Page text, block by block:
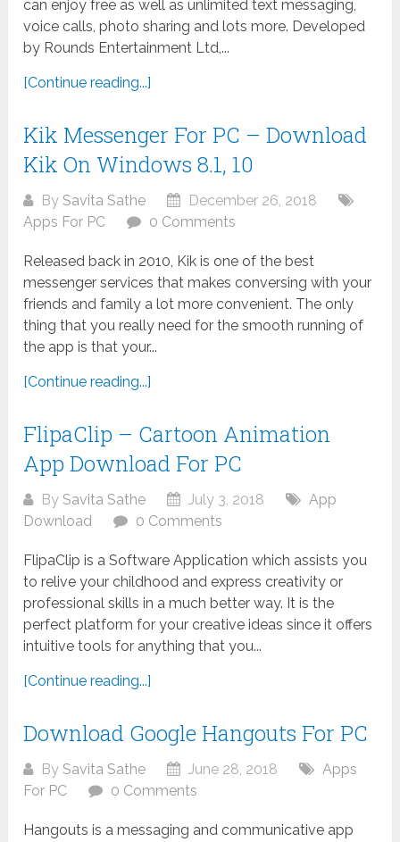
can enjoy free as well as unlimited text messaging,
voice calls, photo sharing and lots more. Developed
by Rounds Entertainment Ltd,...
[Continue reading...]
Kik Messenger For PC – Download
Kik On Windows 8.1, 10
BySavita Sathe
December 26, 2018
Apps For PC
0 Comments
Released back in 2010, Kik is one of the best
messenger services that makes conversing with your
friends and family a lot more convenient. The only
thing that you really need for the smooth running of
the app is that your...
[Continue reading...]
FlipaClip – Cartoon Animation
App Download For PC
BySavita Sathe July 3, 2018
App
Download
0 Comments
FlipaClip is a Software Application which assists you
to relive your childhood and express creativity or
professional skills in a much better way. It is the
perfect platform for your creative ideas since it offers
intuitive tools for anything that you...
[Continue reading...]
Download Google Hangouts For PC
BySavita Sathe June 28, 2018
Apps
For PC
0 Comments
Hangouts is a messaging and communicative app